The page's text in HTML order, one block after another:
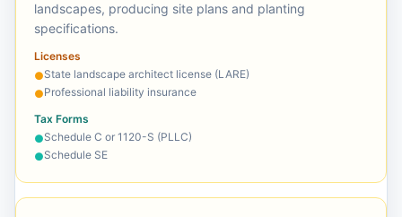
landscapes, producing site plans and planting
specifications.
Licenses
●State landscape architect license (LARE)
●Professional liability insurance
Tax Forms
●Schedule C or 1120-S (PLLC)
●Schedule SE